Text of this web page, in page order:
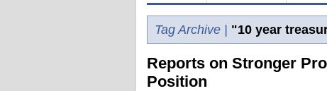
Tag Archive | "10 year
Reports on Stronger
Position